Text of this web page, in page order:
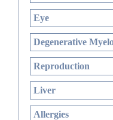
Eye
Degenerative
Reproduction
Liver
Allergies